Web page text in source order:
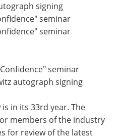
signing
seminar
seminar
seminar
autograph signing
in its 33rd year. The
members of the industry
for review of the latest